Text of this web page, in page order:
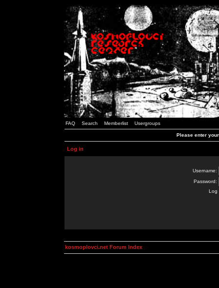
FAQ Search Memberlist Usergroups
Please enter
Log in
Username:
Password:
Log
kosmoplovci.net Forum Index